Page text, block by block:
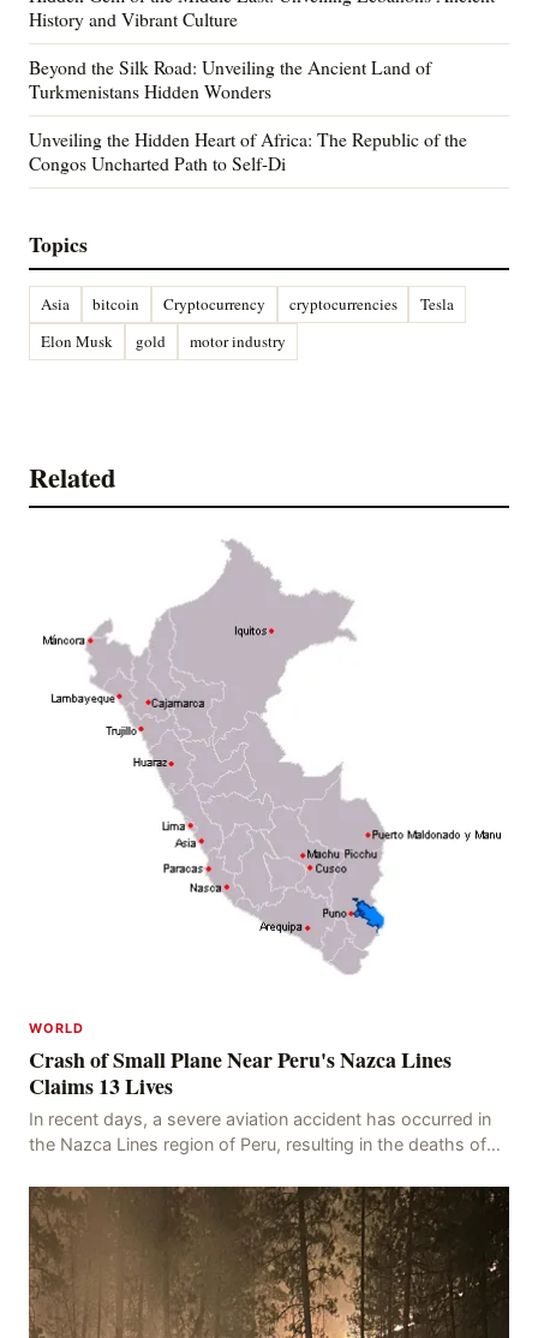
History and Vibrant Culture
Beyond the Silk Road: Unveiling the Ancient Land of
Turkmenistans Hidden Wonders
Unveiling the Hidden Heart of Africa: The Republic of the
Congos Uncharted Path to Self-Di
Topics
Asia bitcoin Cryptocurrency cryptocurrencies
Tesla
Elon Musk
gold motor industry
Related
WORLD
Crash of Small Plane Near Peru's Nazca Lines
Claims 13 Lives
In recent days, a severe aviation accident has occurred in
the Nazca Lines region of Peru, resulting in the deaths of